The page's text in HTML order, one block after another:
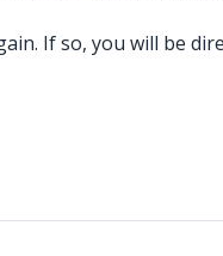
If so, you will be